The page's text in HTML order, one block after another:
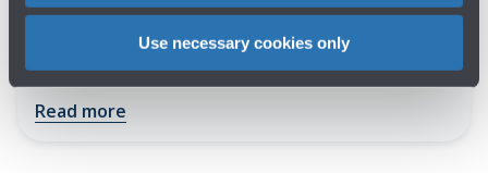
Use necessary cookies only
LEADERSHIP AND HUMAN RESOURCES
FORUM
Read more